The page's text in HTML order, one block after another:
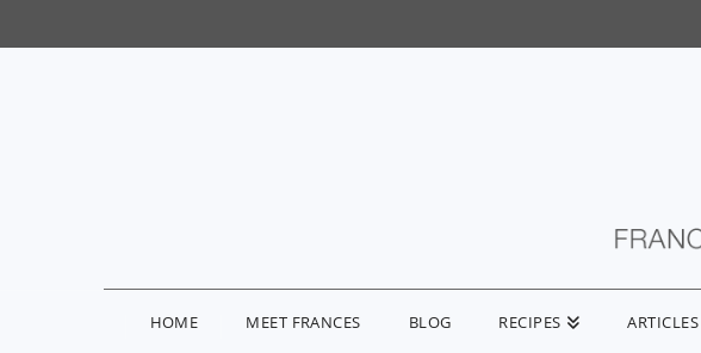
HOME MEET FRANCES BLOG RECIPES ARTICLES